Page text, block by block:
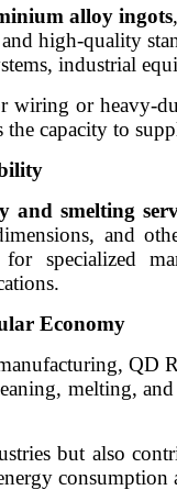
alloy ingots
high-quality
industrial
or heavy-
capacity to
and smelting
and
specialized
Economy
QD
melting,
but also
consumption